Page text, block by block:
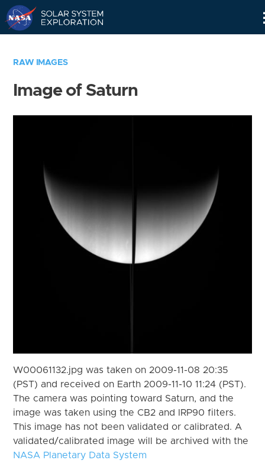
RAW IMAGES
Image of Saturn
W00061132.jpg was taken on 2009-11-08 20:35
(PST) and received on Earth 2009-11-10 11:24 (PST).
The camera was pointing toward Saturn, and the
image was taken using the CB2 and IRP90 filters.
This image has not been validated or calibrated. A
validated/calibrated image will be archived with the
NASA Planetary Data System